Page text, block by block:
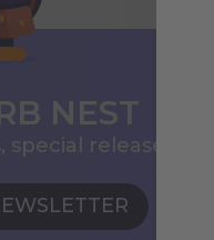
NEST
releases,